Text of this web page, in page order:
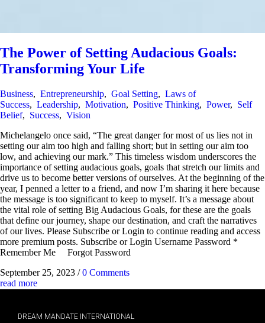
The Power of Setting Audacious Goals:
Transforming Your Life
Business, Entrepreneurship, Goal Setting, Laws of
Success, Leadership, Motivation, Positive Thinking, Power, Self
Belief, Success, Vision
Michelangelo once said, “The great danger for most of us lies not in
setting our aim too high and falling short; but in setting our aim too
low, and achieving our mark.” This timeless wisdom underscores the
importance of setting audacious goals, goals that stretch our limits and
drive us to become better versions of ourselves. At the beginning of the
year, I penned a letter to a friend, and now I’m sharing it here because
the message is too significant to keep to myself. It’s a message about
the vital role of setting Big Audacious Goals, for these are the goals
that define our journey, shape our destination, and craft the narratives
of our lives. Please Subscribe or Login to continue reading and access
more premium posts. Subscribe or Login Username Password *
Remember Me Forgot Password
September 25, 2023 / 0 Comments
read more
DREAM MANDATE INTERNATIONAL